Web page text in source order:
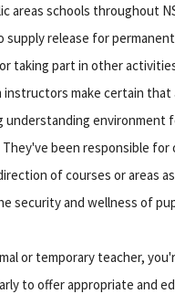
areas schools throughout
supply release for
taking part in other
make certain that
understanding environment
been responsible for
of courses or areas
security and wellness of
or temporary teacher,
to offer appropriate and